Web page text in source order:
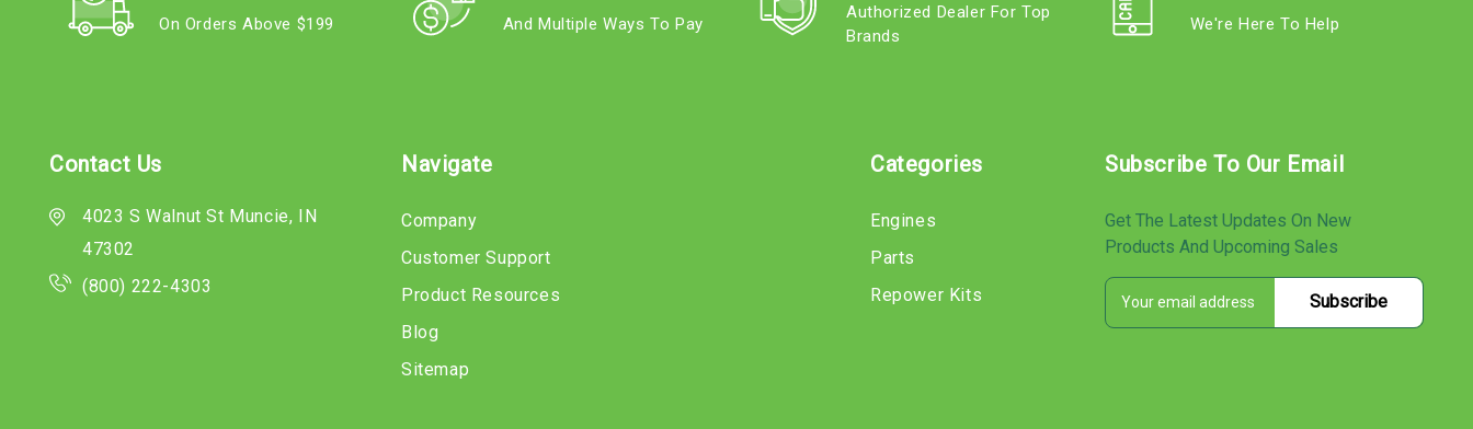
On Orders Above $199 And Multiple Ways To Pay
Authorized Dealer For Top
Brands
We're Here To Help
Contact Us
4023 S Walnut St Muncie, IN
47302
(800) 222-4303
Navigate
Company
Customer Support
Product Resources
Blog
Sitemap
Categories
Engines
Parts
Repower Kits
Subscribe To Our Email
Get The Latest Updates On New
Products And Upcoming Sales
E
a